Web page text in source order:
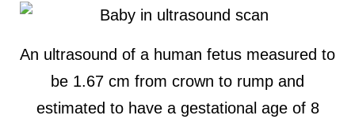
An ultrasound of a human fetus measured to
be 1.67 cm from crown to rump and
estimated to have a gestational age of 8